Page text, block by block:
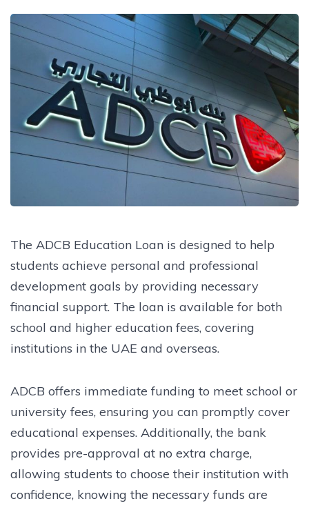
The ADCB Education Loan is designed to help
students achieve personal and professional
development goals by providing necessary
financial support. The loan is available for both
school and higher education fees, covering
institutions in the UAE and overseas.
ADCB offers immediate funding to meet school or
university fees, ensuring you can promptly cover
educational expenses. Additionally, the bank
provides pre-approval at no extra charge,
allowing students to choose their institution with
confidence, knowing the necessary funds are